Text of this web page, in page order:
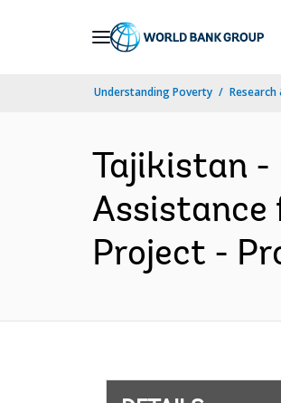
Understanding Poverty Research
Tajikistan -
Assistance
Project -